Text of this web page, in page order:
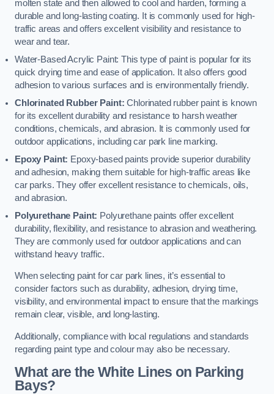
molten state and then allowed to cool and harden, forming a
durable and long-lasting coating. It is commonly used for high-
traffic areas and offers excellent visibility and resistance to
wear and tear.
Water-Based Acrylic Paint: This type of paint is popular for its
quick drying time and ease of application. It also offers good
adhesion to various surfaces and is environmentally friendly.
Chlorinated Rubber Paint: Chlorinated rubber paint is known
for its excellent durability and resistance to harsh weather
conditions, chemicals, and abrasion. It is commonly used for
outdoor applications, including car park line marking.
Epoxy Paint: Epoxy-based paints provide superior durability
and adhesion, making them suitable for high-traffic areas like
car parks. They offer excellent resistance to chemicals, oils,
and abrasion.
Polyurethane Paint: Polyurethane paints offer excellent
durability, flexibility, and resistance to abrasion and weathering.
They are commonly used for outdoor applications and can
withstand heavy traffic.
When selecting paint for car park lines, it’s essential to
consider factors such as durability, adhesion, drying time,
visibility, and environmental impact to ensure that the markings
remain clear, visible, and long-lasting.
Additionally, compliance with local regulations and standards
regarding paint type and colour may also be necessary.
What are the White Lines on Parking
Bays?